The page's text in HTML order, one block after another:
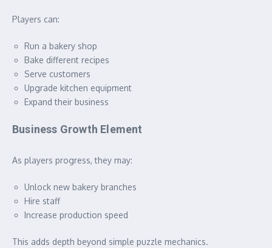
Players can:
Run a bakery shop
Bake different recipes
Serve customers
Upgrade kitchen equipment
Expand their business
Business Growth Element
As players progress, they may:
Unlock new bakery branches
Hire staff
Increase production speed
This adds depth beyond simple puzzle mechanics.